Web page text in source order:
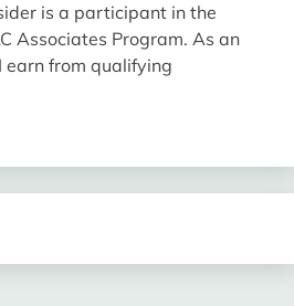
is a participant in the
Associates Program. As an
earn from qualifying